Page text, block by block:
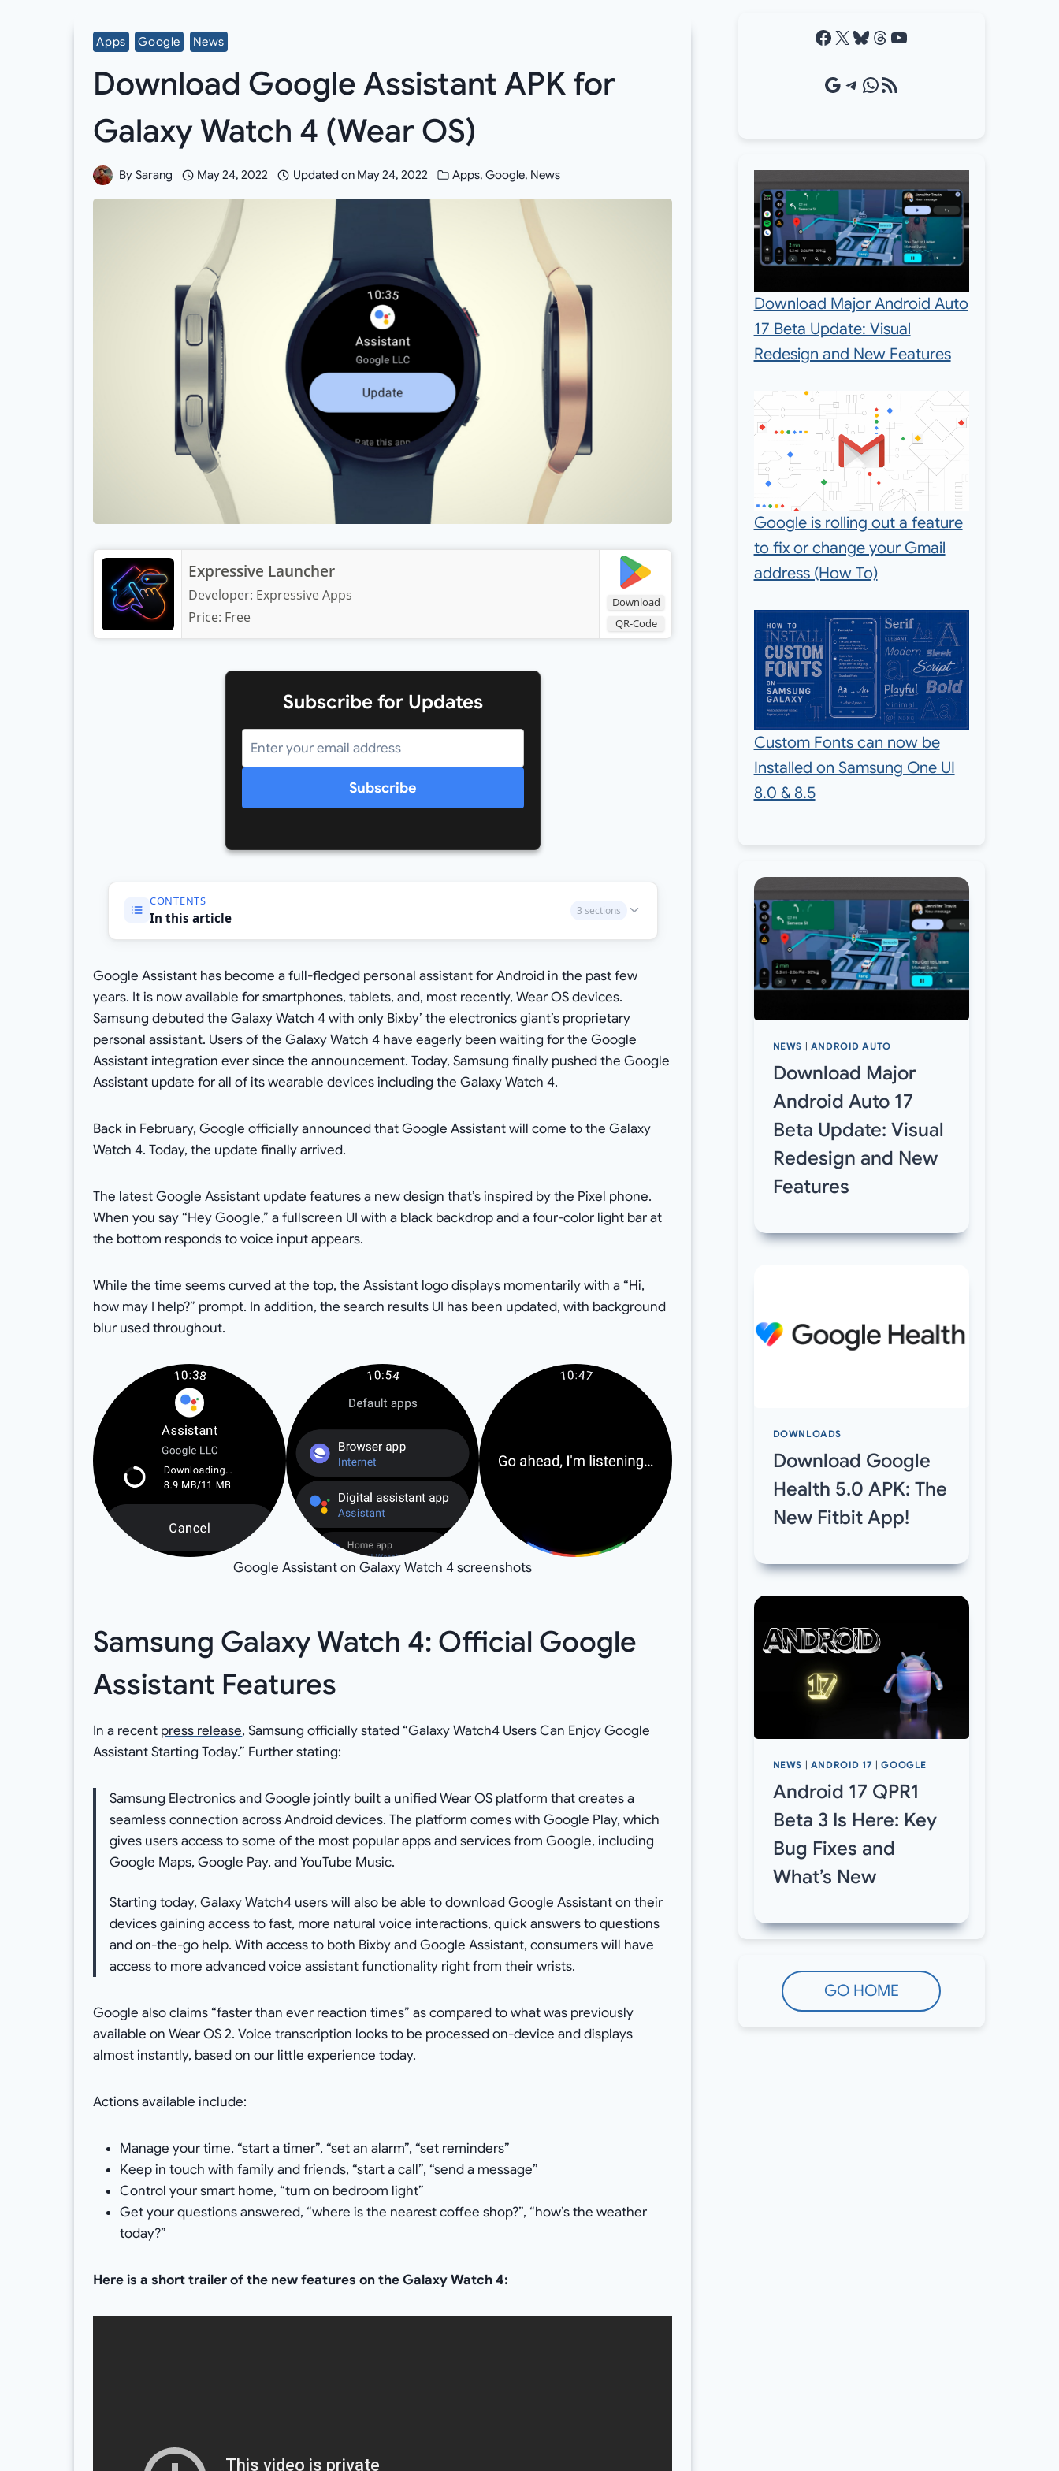
Apps Google News
Download Google Assistant APK for
Galaxy Watch 4 (Wear OS)
By Sarang May 24, 2022 Updated on May 24, 2022 Apps,Google, News
Download
QR-Code
Expressive Launcher
Developer: Expressive Apps
Price: Free
Subscribe for Updates
Subscribe
CONTENTS
In this article 3 sections
Google Assistant has become a full-fledged personal assistant for Android in the past few
years. It is now available for smartphones, tablets, and, most recently, Wear OS devices.
Samsung debuted the Galaxy Watch 4 with only Bixby’ the electronics giant’s proprietary
personal assistant. Users of the Galaxy Watch 4 have eagerly been waiting for the Google
Assistant integration ever since the announcement. Today, Samsung finally pushed the Google
Assistant update for all of its wearable devices including the Galaxy Watch 4.
Back in February, Google officially announced that Google Assistant will come to the Galaxy
Watch 4. Today, the update finally arrived.
The latest Google Assistant update features a new design that’s inspired by the Pixel phone.
When you say “Hey Google,” a fullscreen UI with a black backdrop and a four-color light bar at
the bottom responds to voice input appears.
While the time seems curved at the top, the Assistant logo displays momentarily with a “Hi,
how may I help?” prompt. In addition, the search results UI has been updated, with background
blur used throughout.
Google Assistant on Galaxy Watch 4 screenshots
Samsung Galaxy Watch 4: Official Google
Assistant Features
In a recent press release, Samsung officially stated “Galaxy Watch4 Users Can Enjoy Google
Assistant Starting Today.” Further stating:
Samsung Electronics and Google jointly builta unified Wear OS platform that creates a
seamless connection across Android devices. The platform comes with Google Play, which
gives users access to some of the most popular apps and services from Google, including
Google Maps, Google Pay, and YouTube Music.
Starting today, Galaxy Watch4 users will also be able to download Google Assistant on their
devices gaining access to fast, more natural voice interactions, quick answers to questions
and on-the-go help. With access to both Bixby and Google Assistant, consumers will have
access to more advanced voice assistant functionality right from their wrists.
Google also claims “faster than ever reaction times” as compared to what was previously
available on Wear OS 2. Voice transcription looks to be processed on-device and displays
almost instantly, based on our little experience today.
Actions available include:
Manage your time, “start a timer”, “set an alarm”, “set reminders”
Keep in touch with family and friends, “start a call”, “send a message”
Control your smart home, “turn on bedroom light”
Get your questions answered, “where is the nearest coffee shop?”, “how’s the weather
today?”
Here is a short trailer of the new features on the Galaxy Watch 4:
Facebook X Bluesky Threads YouTube
Google Source Telegram WhatsApp RSS Feed
Download Major Android Auto
17 Beta Update: Visual
Redesign and New Features
Google is rolling out a feature
to fix or change your Gmail
address (How To)
Custom Fonts can now be
Installed on Samsung One UI
8.0 & 8.5
NEWS ANDROID AUTO
Download Major
Android Auto 17
Beta Update: Visual
Redesign and New
Features
DOWNLOADS
Download Google
Health 5.0 APK: The
New Fitbit App!
NEWS ANDROID 17 |GOOGLE
Android 17 QPR1
Beta 3 Is Here: Key
Bug Fixes and
What’s New
GO HOME